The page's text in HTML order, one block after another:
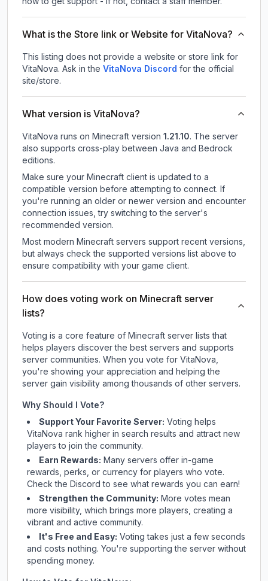
What is the Store link or Website for VitaNova?
This listing does not provide a website or store link for
VitaNova. Ask in the VitaNova Discord for the official
site/store.
What version is VitaNova?
VitaNova runs on Minecraft version 1.21.10. The server
also supports cross-play between Java and Bedrock
editions.
Make sure your Minecraft client is updated to a
compatible version before attempting to connect. If
you're running an older or newer version and encounter
connection issues, try switching to the server's
recommended version.
Most modern Minecraft servers support recent versions,
but always check the supported versions list above to
ensure compatibility with your game client.
How does voting work on Minecraft server
lists?
Voting is a core feature of Minecraft server lists that
helps players discover the best servers and supports
server communities. When you vote for VitaNova,
you're showing your appreciation and helping the
server gain visibility among thousands of other servers.
Why Should I Vote?
Support Your Favorite Server: Voting helps
VitaNova rank higher in search results and attract new
players to join the community.
Earn Rewards: Many servers offer in-game
rewards, perks, or currency for players who vote.
Checkthe Discord to see what rewards you can earn!
Strengthen the Community: More votes mean
more visibility, which brings more players, creating a
vibrant and active community.
It's Free and Easy: Voting takes just a few seconds
and costs nothing. You're supporting the server without
spending money.